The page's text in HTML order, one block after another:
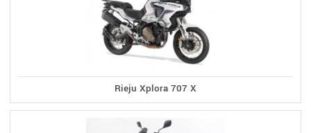
Rieju Xplora 707 X